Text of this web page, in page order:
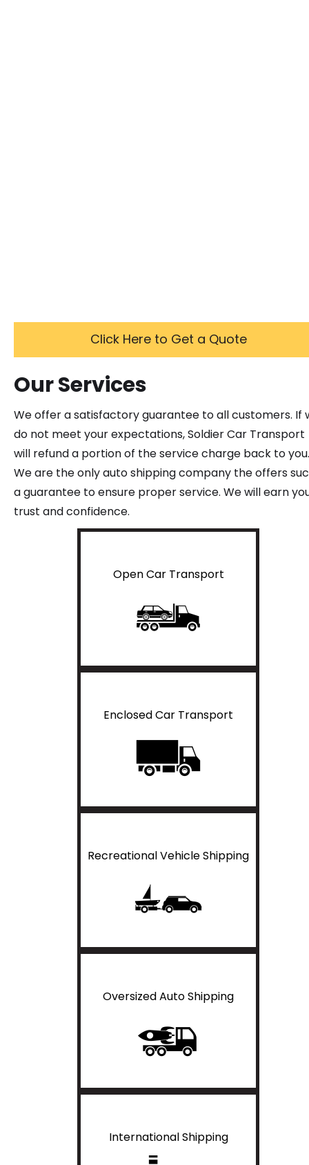
Click Here to Get a Quote
Our Services
We offer a satisfactory guarantee to all customers. If
do not meet your expectations, Soldier Car Transport
will refund a portion of the service charge back to you.
We are the only auto shipping company the offers
a guarantee to ensure proper service. We will earn
trust and confidence.
Open Car Transport
Enclosed Car Transport
Recreational Vehicle Shipping
Oversized Auto Shipping
International Shipping